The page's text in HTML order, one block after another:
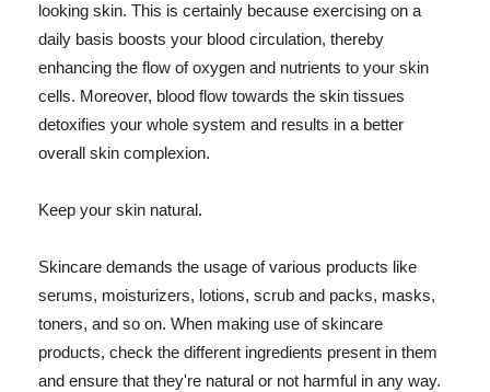
looking skin. This is certainly because exercising on a
daily basis boosts your blood circulation, thereby
enhancing the flow of oxygen and nutrients to your skin
cells. Moreover, blood flow towards the skin tissues
detoxifies your whole system and results in a better
overall skin complexion.
Keep your skin natural.
Skincare demands the usage of various products like
serums, moisturizers, lotions, scrub and packs, masks,
toners, and so on. When making use of skincare
products, check the different ingredients present in them
and ensure that they're natural or not harmful in any way.